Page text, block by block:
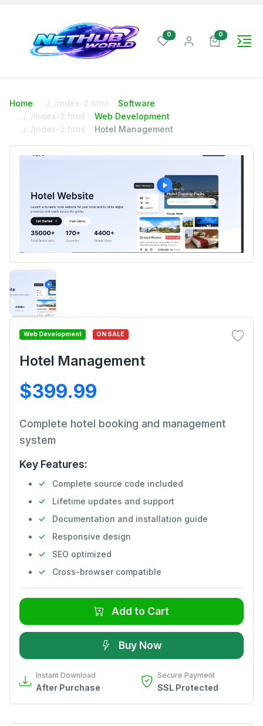
0wishlist items 0cart items
Home
Software
Web Development
Hotel Management
Web Development ON SALE
Hotel Management
$399.99
Complete hotel booking and management
system
Key Features:
Complete source code included
Lifetime updates and support
Documentation and installation guide
Responsive design
SEO optimized
Cross-browser compatible
Add to Cart
Buy Now
Instant Download
After Purchase
Secure Payment
SSL Protected